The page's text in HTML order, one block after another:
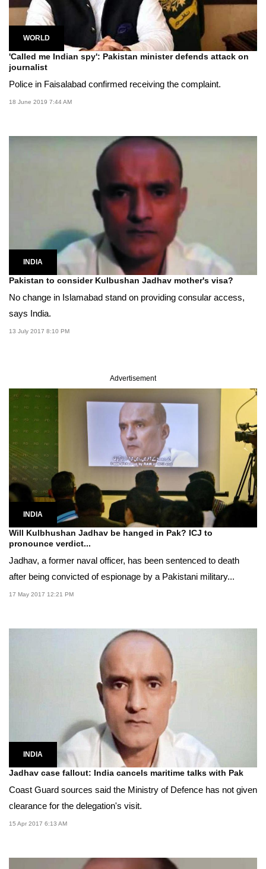
WORLD
'Called me Indian spy': Pakistan minister defends attack on
journalist
Police in Faisalabad confirmed receiving the complaint.
18 June 2019 7:44 AM
INDIA
Pakistan to consider Kulbushan Jadhav mother's visa?
No change in Islamabad stand on providing consular access,
says India.
13 July 2017 8:10 PM
Advertisement
INDIA
Will Kulbhushan Jadhav be hanged in Pak? ICJ to
pronounce verdict...
Jadhav, a former naval officer, has been sentenced to death
after being convicted of espionage by a Pakistani military...
17 May 2017 12:21 PM
INDIA
Jadhav case fallout: India cancels maritime talks with Pak
Coast Guard sources said the Ministry of Defence has not given
clearance for the delegation's visit.
15 Apr 2017 6:13 AM